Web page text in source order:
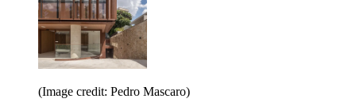
(Image credit: Pedro Mascaro)